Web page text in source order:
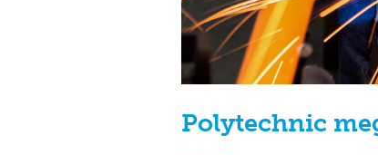
Polytechnic